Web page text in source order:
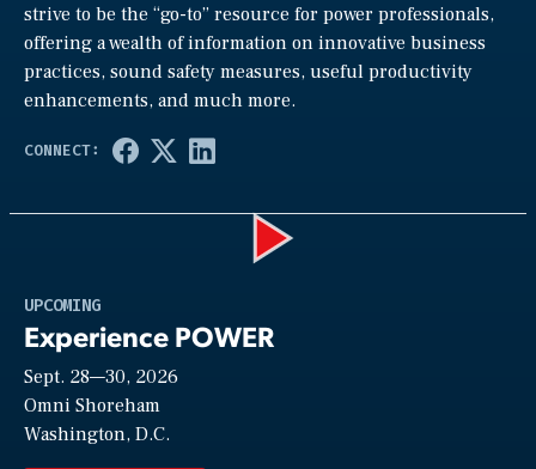
strive to be the “go-to” resource for power professionals,
offering a wealth of information on innovative business
practices, sound safety measures, useful productivity
enhancements, and much more.
UPCOMING
Experience POWER
Sept. 28—30, 2026
Omni Shoreham
Washington, D.C.